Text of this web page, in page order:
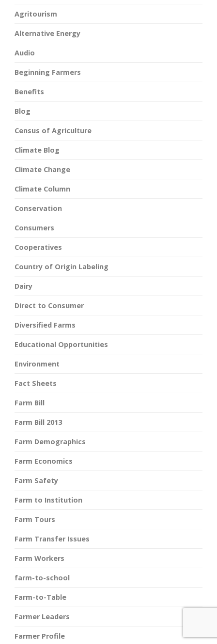
Agritourism
Alternative Energy
Audio
Beginning Farmers
Benefits
Blog
Census of Agriculture
Climate Blog
Climate Change
Climate Column
Conservation
Consumers
Cooperatives
Country of Origin Labeling
Dairy
Direct to Consumer
Diversified Farms
Educational Opportunities
Environment
Fact Sheets
Farm Bill
Farm Bill 2013
Farm Demographics
Farm Economics
Farm Safety
Farm to Institution
Farm Tours
Farm Transfer Issues
Farm Workers
farm-to-school
Farm-to-Table
Farmer Leaders
Farmer Profile